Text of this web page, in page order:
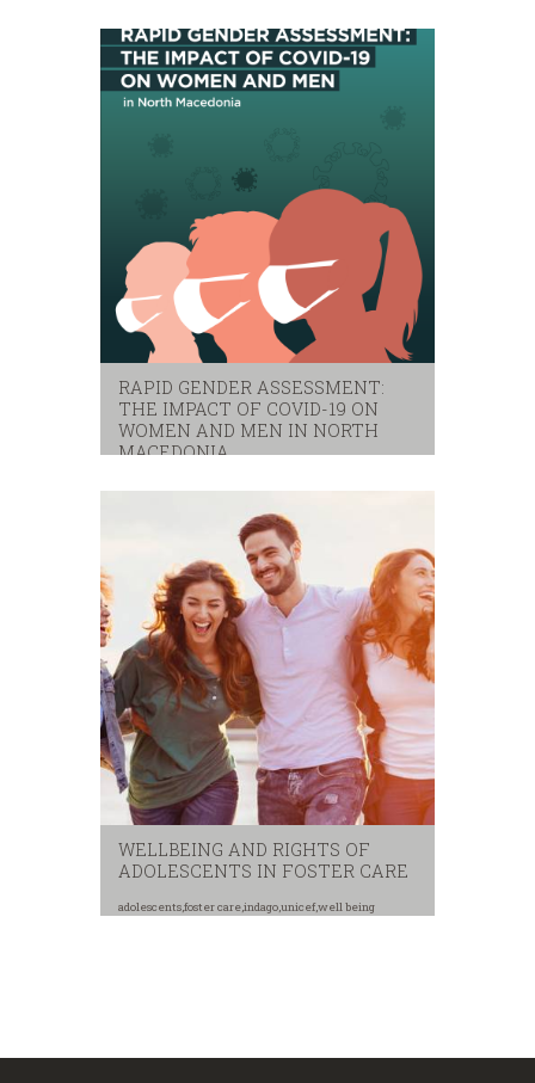
RAPID GENDER ASSESSMENT:
THE IMPACT OF COVID-19 ON
WOMEN AND MEN IN NORTH
MACEDONIA
covid-19,gender,indago,rapid gender assessment
WELLBEING AND RIGHTS OF
ADOLESCENTS IN FOSTER CARE
adolescentsfoster careindagounicef,well being